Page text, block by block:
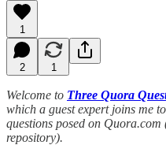
1
2 1
Welcome to Three Quora
which a guest expert joins me
questions posed on Quora.com
repository).